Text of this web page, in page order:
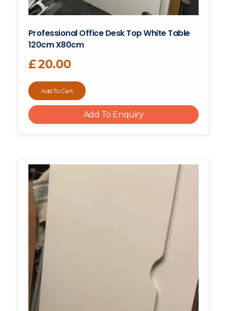
Professional Office Desk Top White Table
120cm X80cm
£20.00
Add To Cart
Add To Enquiry